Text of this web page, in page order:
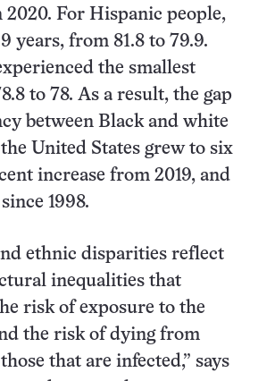
2020. For Hispanic people,
years, from 81.8 to 79.9.
the smallest
to 78. As a result, the gap
between Black and white
United States grew to six
increase from 2019, and
1998.
ethnic disparities reflect
inequalities that
risk of exposure to the
the risk of dying from
that are infected,” says